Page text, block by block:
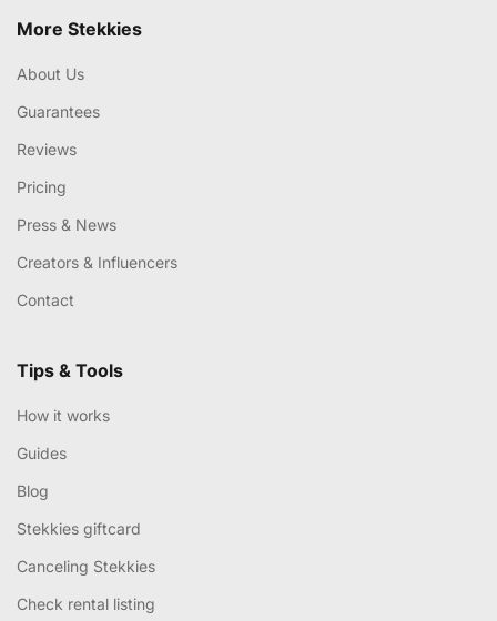
More Stekkies
About Us
Guarantees
Reviews
Pricing
Press & News
Creators & Influencers
Contact
Tips & Tools
How it works
Guides
Blog
Stekkies giftcard
Canceling Stekkies
Check rental listing